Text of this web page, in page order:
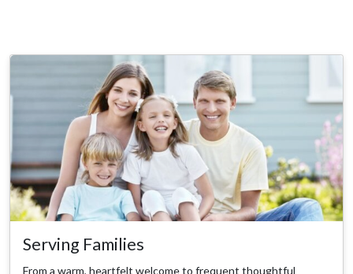
Serving Families
From a warm, heartfelt welcome to frequent thoughtful